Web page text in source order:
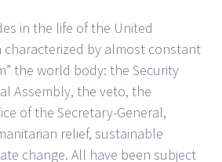
in the life of the United
characterized by almost constant
the world body: the Security
Assembly, the veto, the
of the Secretary-General,
relief, sustainable
change. All have been subject